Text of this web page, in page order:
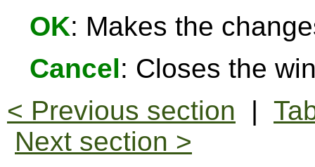
OK: Makes the
Cancel: Closes the
< Previous section |
Next section >